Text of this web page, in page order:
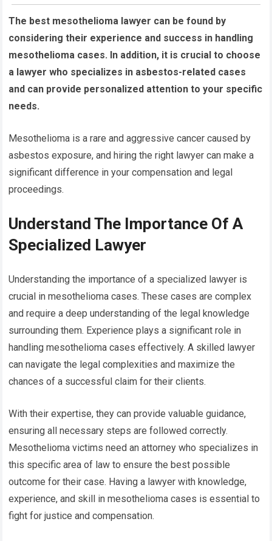
The best mesothelioma lawyer can be found by
considering their experience and success in handling
mesothelioma cases. In addition, it is crucial to choose
a lawyer who specializes in asbestos-related cases
and can provide personalized attention to your specific
needs.
Mesothelioma is a rare and aggressive cancer caused by
asbestos exposure, and hiring the right lawyer can make a
significant difference in your compensation and legal
proceedings.
Understand The Importance Of A
Specialized Lawyer
Understanding the importance of a specialized lawyer is
crucial in mesothelioma cases. These cases are complex
and require a deep understanding of the legal knowledge
surrounding them. Experience plays a significant role in
handling mesothelioma cases effectively. A skilled lawyer
can navigate the legal complexities and maximize the
chances of a successful claim for their clients.
With their expertise, they can provide valuable guidance,
ensuring all necessary steps are followed correctly.
Mesothelioma victims need an attorney who specializes in
this specific area of law to ensure the best possible
outcome for their case. Having a lawyer with knowledge,
experience, and skill in mesothelioma cases is essential to
fight for justice and compensation.